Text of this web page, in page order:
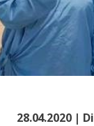
28.04.2020 |